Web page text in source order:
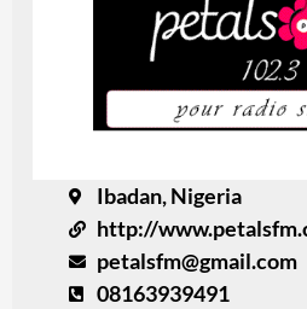
Ibadan, Nigeria
http://
petalsfm@gmail.com
08163939491